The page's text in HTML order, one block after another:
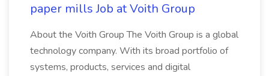
paper mills Job at Voith Group
About the Voith Group The Voith Group is a global
technology company. With its broad portfolio of
systems, products, services and digital